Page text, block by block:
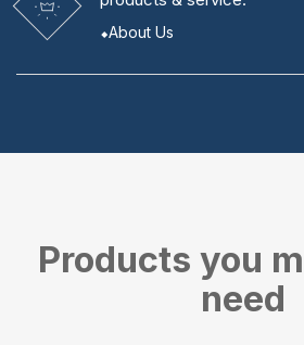
About Us
Products you
need